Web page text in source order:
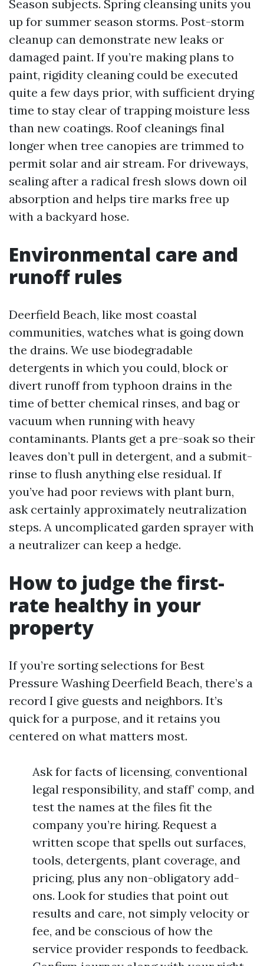
Season subjects. Spring cleansing units you
up for summer season storms. Post-storm
cleanup can demonstrate new leaks or
damaged paint. If you’re making plans to
paint, rigidity cleaning could be executed
quite a few days prior, with sufficient drying
time to stay clear of trapping moisture less
than new coatings. Roof cleanings final
longer when tree canopies are trimmed to
permit solar and air stream. For driveways,
sealing after a radical fresh slows down oil
absorption and helps tire marks free up
with a backyard hose.
Environmental care and
runoff rules
Deerfield Beach, like most coastal
communities, watches what is going down
the drains. We use biodegradable
detergents in which you could, block or
divert runoff from typhoon drains in the
time of better chemical rinses, and bag or
vacuum when running with heavy
contaminants. Plants get a pre-soak so their
leaves don’t pull in detergent, and a submit-
rinse to flush anything else residual. If
you’ve had poor reviews with plant burn,
ask certainly approximately neutralization
steps. A uncomplicated garden sprayer with
a neutralizer can keep a hedge.
How to judge the first-
rate healthy in your
property
If you’re sorting selections for Best
Pressure Washing Deerfield Beach, there’s a
record I give guests and neighbors. It’s
quick for a purpose, and it retains you
centered on what matters most.
Ask for facts of licensing, conventional
legal responsibility, and staff’ comp, and
test the names at the files fit the
company you’re hiring. Request a
written scope that spells out surfaces,
tools, detergents, plant coverage, and
pricing, plus any non-obligatory add-
ons. Look for studies that point out
results and care, not simply velocity or
fee, and be conscious of how the
service provider responds to feedback.